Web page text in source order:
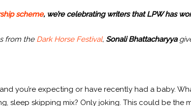
scheme, we’re celebrating writers that LPW has
from the Dark Horse Festival,Sonali Bhattacharyya
and you’re expecting or have recently had a baby.
sleep skipping mix? Only joking. This could be the